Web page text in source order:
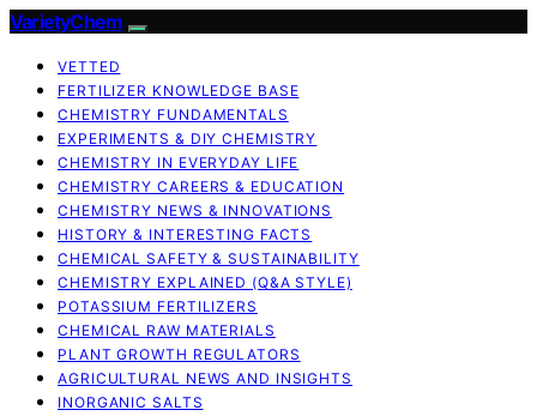
VarietyChem
VETTED
FERTILIZER KNOWLEDGE BASE
CHEMISTRY FUNDAMENTALS
EXPERIMENTS & DIY CHEMISTRY
CHEMISTRY IN EVERYDAY LIFE
CHEMISTRY CAREERS & EDUCATION
CHEMISTRY NEWS & INNOVATIONS
HISTORY & INTERESTING FACTS
CHEMICAL SAFETY & SUSTAINABILITY
CHEMISTRY EXPLAINED (Q&A STYLE)
POTASSIUM FERTILIZERS
CHEMICAL RAW MATERIALS
PLANT GROWTH REGULATORS
AGRICULTURAL NEWS AND INSIGHTS
INORGANIC SALTS